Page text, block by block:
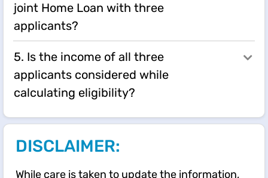
joint Home Loan with three
applicants?
5. Is the income of all three
applicants considered while
calculating eligibility?
DISCLAIMER:
While care is taken to update the information,